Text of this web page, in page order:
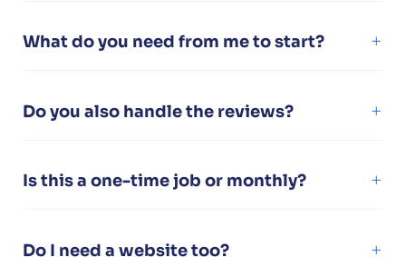
What do you need from me to start?
Do you also handle the reviews?
Is this a one-time job or monthly?
Do I need a website too?